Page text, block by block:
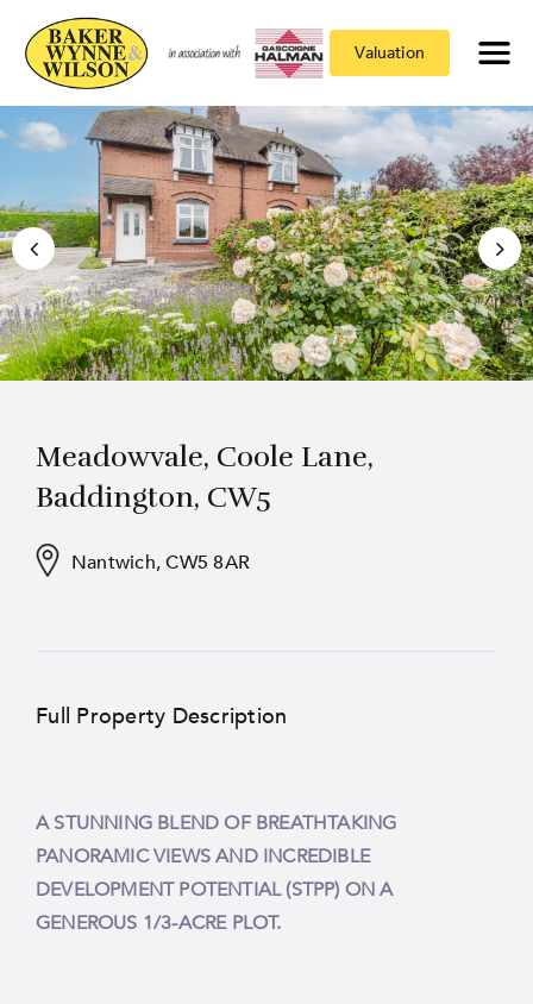
Valuation
Meadowvale, Coole Lane,
Baddington, CW5
Nantwich, CW5 8AR
Full Property Description
A STUNNING BLEND OF BREATHTAKING
PANORAMIC VIEWS AND INCREDIBLE
DEVELOPMENT POTENTIAL (STPP) ON A
GENEROUS 1/3-ACRE PLOT.